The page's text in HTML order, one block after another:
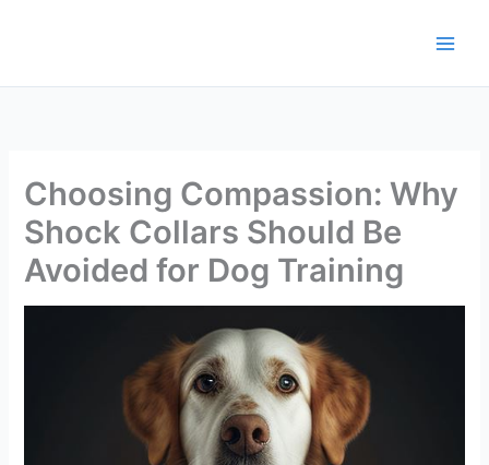
Choosing Compassion: Why
Shock Collars Should Be
Avoided for Dog Training